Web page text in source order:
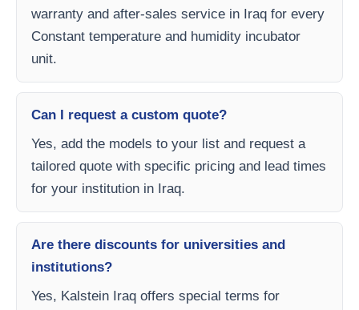
warranty and after-sales service in Iraq for every
Constant temperature and humidity incubator
unit.
Can I request a custom quote?
Yes, add the models to your list and request a
tailored quote with specific pricing and lead times
for your institution in Iraq.
Are there discounts for universities and
institutions?
Yes, Kalstein Iraq offers special terms for